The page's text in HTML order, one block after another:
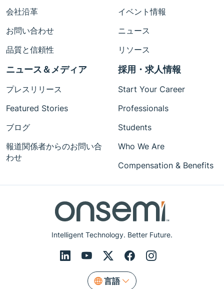
Intelligent Technology. Better Future.
言語
会社沿革
お問い合わせ
品質と信頼性
イベント情報
ニュース
リソース
ニュース＆メディア
プレスリリース
Featured Stories
ブログ
報道関係者からのお問い合
わせ
採用・求人情報
Start Your Career
Professionals
Students
Who We Are
Compensation & Benefits